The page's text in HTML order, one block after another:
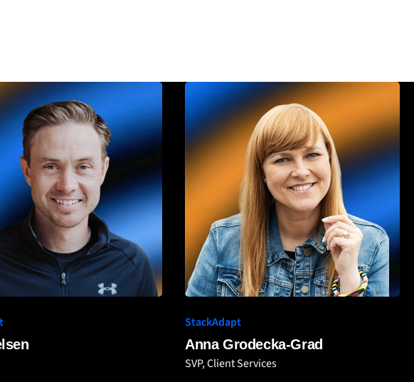
StackAdapt
Anna Grodecka-Grad
SVP, Client Services